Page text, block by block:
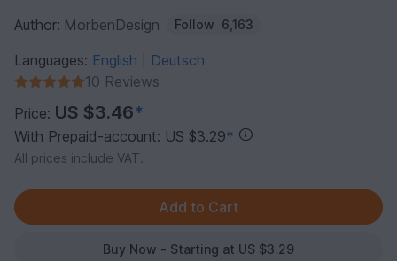
Author: MorbenDesign Follow 6,163
Languages: English
Deutsch
10 Reviews
Price: US $3.46*
With Prepaid-account: US $3.29*
All prices include VAT.
Buy Now - Starting at US $3.29